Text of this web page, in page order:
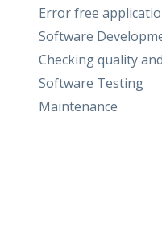
Error free
Software
Checking quality
Software Testing
Maintenance